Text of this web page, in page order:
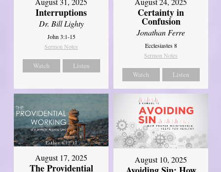
Interruptions
Dr. Bill Lighty
John 3:1-15
Sermon Notes
Watch Listen
Certainty in
Confusion
Jonathan Ferre
Ecclesiastes 8
Sermon Notes
Watch Listen
August 17, 2025
The Providential
August 10, 2025